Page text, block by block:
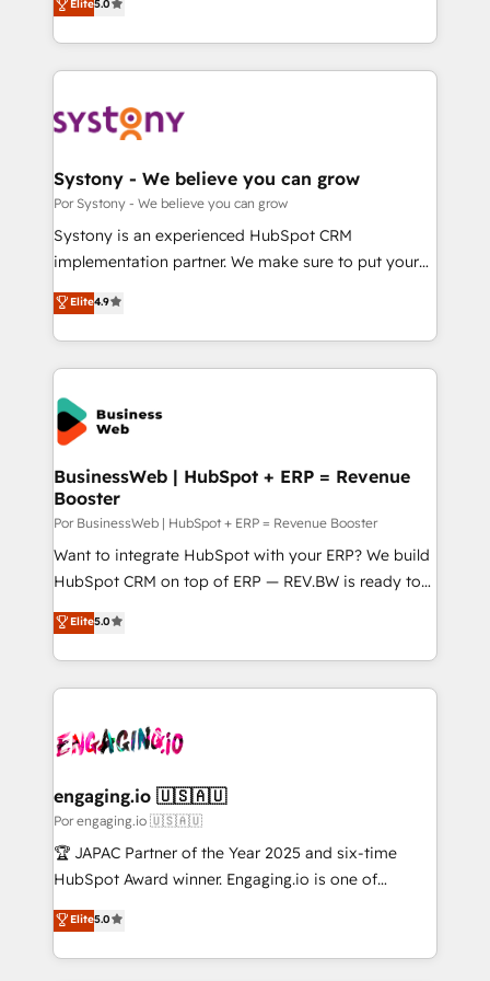
の一部をAIが自律実行する組織への移行を設計・実装。
Breeze・Claude等をHubSpotと連携させ、役割定義・
革を、構想から実装・定着までPMOとして主導。「設
定の代行ではなく、設計の責任」を引き受け、部門横断
の統合・浸透・変革管理を実行します。 ▸ CMS戦略設
計・構築：リード獲得・CVR・SEOを前提にした情報設
提供。 ▸ 既存CRM・MAからの移行支援：Salesforce・
Marketo・Pardot等からの移行、カスタム設計、履歴
データ移行と活用設計まで。 ▸ AEO対応：ChatGPT・
か？ ✓ HubSpot Eliteパートナー認定 ✓ HubSpotアワ
ード受賞・HUGリーダー ✓ ISO27001:2022 /
ISO9001:2015 取得 ✓ 400社以上の導入実績 ✓
状整理の壁打ちなど、構想段階からお気軽にお問い合わ
せください。
tailored solutions that drive results by leveraging
HubSpot’s platform and data to fuel success.
Technical Solutions: - HubSpot Technical Consulting -
Onboarding - Data Migration & Integrations -
Revenue Operations - Inbound Marketing -
Outbound Marketing - HubSpot CMS Website
Design & Development We empower our clients to
reach their full potential by providing transparent,
certifications and accreditations, we deliver both the
technical know-how and strategic guidance you
Elite5.0
Systony - We believe you can grow
Por Systony - We believe you can grow
Systony is an experienced HubSpot CRM
implementation partner. We make sure to put your
organization's needs and goals first and think along
with your organization. We are only satisfied once
you are too. Why Systony? - 20+ years of
experience with CRM, Marketing, Sales & Service
implementations - 500+ successful onboardings -
Own back-end developers - Complex data
migrations (e.g. Salesforce, MS Dynamics, Perfect
View, SuperOffice) - Custom integrations (e.g. MS
Business Central, Navision, AX, SAP, Exact, AFAS) We
focus on growing B2B companies in the SME sector
such as manufacturing, SaaS, business services and
wholesaler companies. As an experienced HubSpot
That's why we have developed a step-by-step
implementation process that focuses on user
strive for optimal customer processes and
experiences. Systony – We believe you can grow!
Elite4.9
BusinessWeb | HubSpot + ERP = Revenue
Booster
Por BusinessWeb | HubSpot + ERP = Revenue Booster
Want to integrate HubSpot with your ERP? We build
HubSpot CRM on top of ERP — REV.BW is ready to
use business model that you can for fast CRM start
in your organization. It's not brands that solve
challenges — it's people. Our Revenue Architects
work side-by-side with your team to turn your ERP
CRM actually drive revenue. We focus on
software companies that run ERP systems and need
a proven sales management layer, with pipeline
control, margin visibility, and reliable forecasting.
REV.BW is not another CRM implementation. It's a
management reporting, and ERP integration — built
from real experience, not experimentation. ✨
Elite5.0
engaging.io 🇺🇸🇦🇺
Por engaging.io 🇺🇸🇦🇺
🏆 JAPAC Partner of the Year 2025 and six-time
HubSpot Award winner. Engaging.io is one of
HubSpot’s most experienced Agency Partners
globally, delivering complex HubSpot
implementations for 16+ years. With 700+ projects
Elite5.0